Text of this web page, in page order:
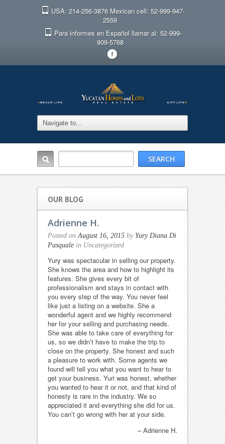
USA: 214-256-3876 Mexican cell: 52-999-947-
2559
Para informes en Español llamar al: 52-999-
909-5768
F
OUR BLOG
Adrienne H.
Posted onAugust 16, 2015 by Yury Diana Di
Pasquale in Uncategorized
Yury was spectacular in selling our property.
She knows the area and how to highlight its
features. She gives every bit of
professionalism and stays in contact with
you every step of the way. You never feel
like just a listing on a website. She a
wonderful agent and we highly recommend
her for your selling and purchasing needs.
She was able to take care of everything for
us, so we didn’t have to make the trip to
close on the property. She honest and such
a pleasure to work with. Some agents we
found will tell you what you want to hear to
get your business. Yuri was honest, whether
you wanted to hear it or not, and that kind of
honesty is rare in the industry. We so
appreciated it and everything she did for us.
You can’t go wrong with her at your side.
Adrienne H.